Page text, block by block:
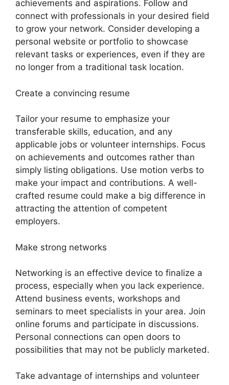
achievements and aspirations. Follow and
connect with professionals in your desired field
to grow your network. Consider developing a
personal website or portfolio to showcase
relevant tasks or experiences, even if they are
no longer from a traditional task location.
Create a convincing resume
Tailor your resume to emphasize your
transferable skills, education, and any
applicable jobs or volunteer internships. Focus
on achievements and outcomes rather than
simply listing obligations. Use motion verbs to
make your impact and contributions. A well-
crafted resume could make a big difference in
attracting the attention of competent
employers.
Make strong networks
Networking is an effective device to finalize a
process, especially when you lack experience.
Attend business events, workshops and
seminars to meet specialists in your area. Join
online forums and participate in discussions.
Personal connections can open doors to
possibilities that may not be publicly marketed.
Take advantage of internships and volunteer